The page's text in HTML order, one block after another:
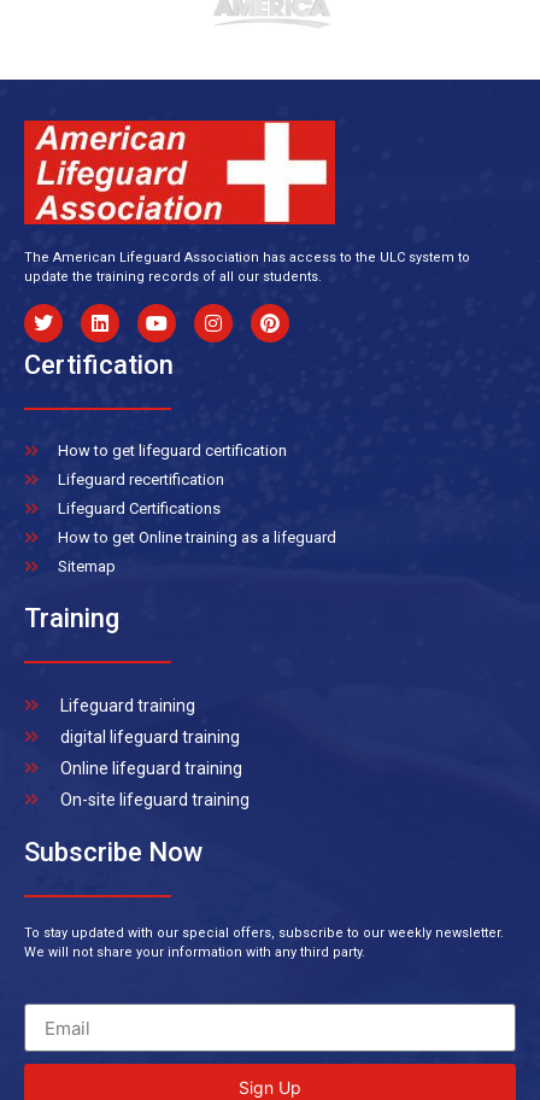
The American Lifeguard Association has access to the ULC system to
update the training records of all our students.
Certification
How to get lifeguard certification
Lifeguard recertification
Lifeguard Certifications
How to get Online training as a lifeguard
Sitemap
Training
Lifeguard training
digital lifeguard training
Online lifeguard training
On-site lifeguard training
Subscribe Now
To stay updated with our special offers, subscribe to our weekly newsletter.
We will not share your information with any third party.
Sign Up